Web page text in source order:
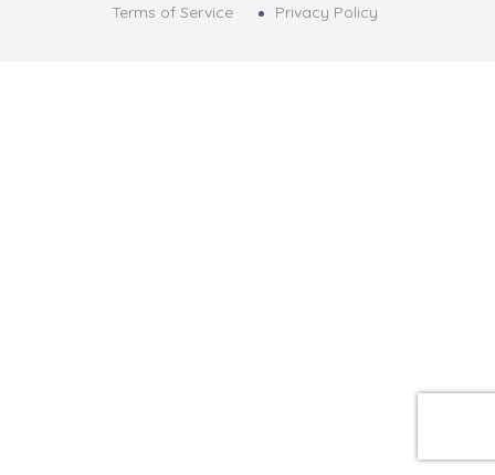
Terms of Service Privacy Policy